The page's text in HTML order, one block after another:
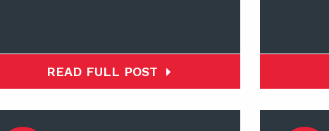
READ FULL POST